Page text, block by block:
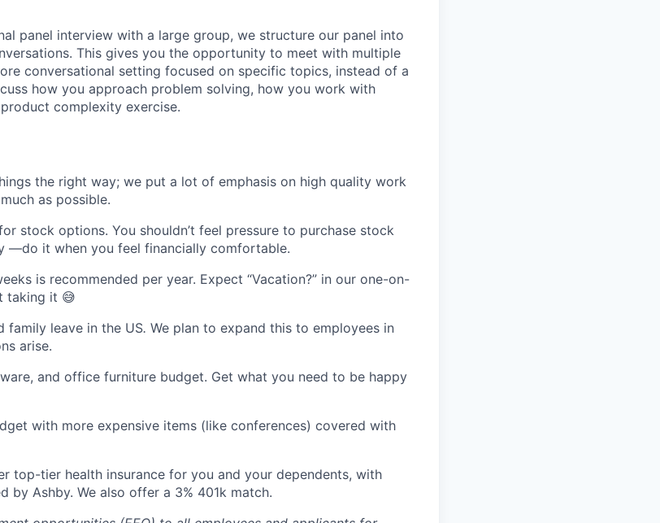
panel interview with a large group, we structure our panel into
This gives you the opportunity to meet with multiple
conversational setting focused on specific topics, instead of a
how you approach problem solving, how you work with
complexity exercise.
the right way; we put a lot of emphasis on high quality work
as possible.
stock options. You shouldn’t feel pressure to purchase stock
—do it when you feel financially comfortable.
is recommended per year. Expect “Vacation?” in our one-on-
taking it 😅
family leave in the US. We plan to expand this to employees in
arise.
and office furniture budget. Get what you need to be happy
with more expensive items (like conferences) covered with
top-tier health insurance for you and your dependents, with
by Ashby. We also offer a 3% 401k match.